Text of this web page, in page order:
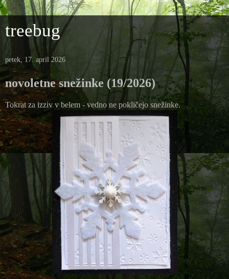
treebug
petek, 17. april 2026
novoletne snežinke (19/2026)
Tokrat za izziv v belem - vedno ne pokličejo snežinke.